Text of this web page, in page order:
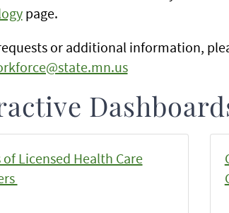
page.
or additional information,
of Licensed Health Care